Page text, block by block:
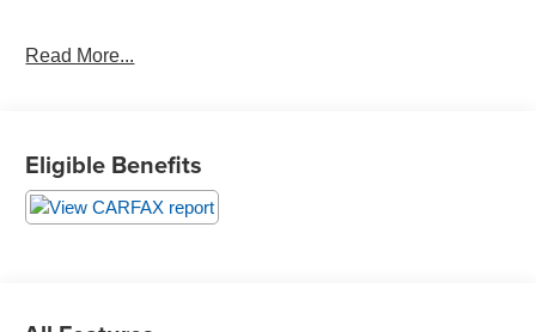
workhorse, packed with an array of premium features that
capabilities, making it the perfect companion for any job
or adventure.
- **BACK-UP CAMERA**
Read More...
Eligible Benefits